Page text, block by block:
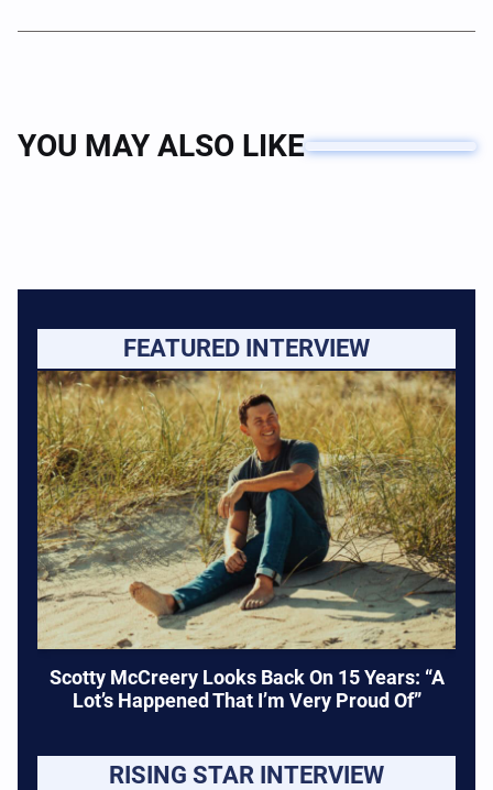
YOU MAY ALSO LIKE
FEATURED INTERVIEW
Scotty McCreery Looks Back On 15 Years: “A
Lot’s Happened That I’m Very Proud Of”
RISING STAR INTERVIEW